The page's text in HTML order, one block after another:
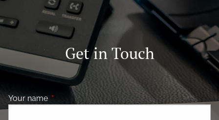
Get in Touch
Your name This field is required.